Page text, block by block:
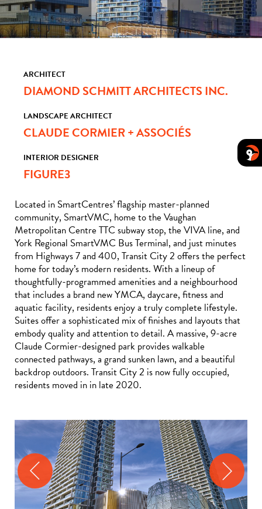
ARCHITECT
DIAMOND SCHMITT ARCHITECTS INC.
LANDSCAPE ARCHITECT
CLAUDE CORMIER + ASSOCIÉS
INTERIOR DESIGNER
FIGURE3
Located in SmartCentres’ flagship master-planned
community, SmartVMC, home to the Vaughan
Metropolitan Centre TTC subway stop, the VIVA line, and
York Regional SmartVMC Bus Terminal, and just minutes
from Highways 7 and 400, Transit City 2 offers the perfect
home for today’s modern residents. With a lineup of
thoughtfully-programmed amenities and a neighbourhood
that includes a brand new YMCA, daycare, fitness and
aquatic facility, residents enjoy a truly complete lifestyle.
Suites offer a sophisticated mix of finishes and layouts that
embody quality and attention to detail. A massive, 9-acre
Claude Cormier-designed park provides walkable
connected pathways, a grand sunken lawn, and a beautiful
backdrop outdoors. Transit City 2 is now fully occupied,
residents moved in in late 2020.